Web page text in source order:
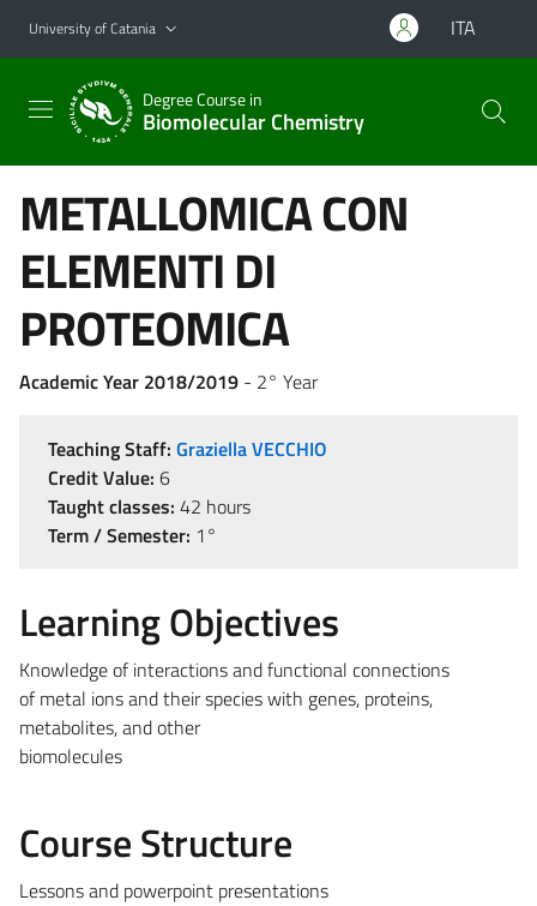
Go to main content
Go to navigation menu
University of Catania ITA
Degree Course in
Biomolecular Chemistry
METALLOMICA CON
ELEMENTI DI
PROTEOMICA
Academic Year 2018/2019 - 2° Year
Teaching Staff: Graziella VECCHIO
Credit Value: 6
Taught classes: 42 hours
Term / Semester: 1°
Learning Objectives
Knowledge of interactions and functional connections
of metal ions and their species with genes, proteins,
metabolites, and other
biomolecules
Course Structure
Lessons and powerpoint presentations